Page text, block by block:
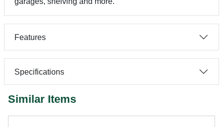
Features
Specifications
Similar Items